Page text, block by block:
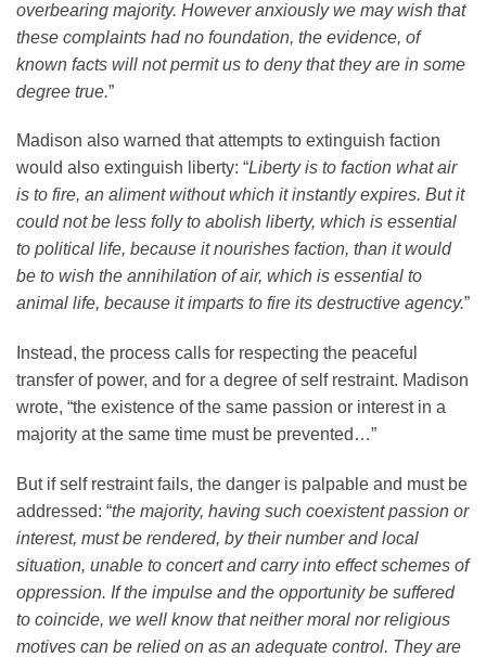
overbearing majority. However anxiously we may wish that
these complaints had no foundation, the evidence, of
known facts will not permit us to deny that they are in some
degree true.”
Madison also warned that attempts to extinguish faction
would also extinguish liberty: “Liberty is to faction what air
is to fire, an aliment without which it instantly expires. But it
could not be less folly to abolish liberty, which is essential
to political life, because it nourishes faction, than it would
be to wish the annihilation of air, which is essential to
animal life, because it imparts to fire its destructive agency.”
Instead, the process calls for respecting the peaceful
transfer of power, and for a degree of self restraint. Madison
wrote, “the existence of the same passion or interest in a
majority at the same time must be prevented…”
But if self restraint fails, the danger is palpable and must be
addressed: “the majority, having such coexistent passion or
interest, must be rendered, by their number and local
situation, unable to concert and carry into effect schemes of
oppression. If the impulse and the opportunity be suffered
to coincide, we well know that neither moral nor religious
motives can be relied on as an adequate control. They are